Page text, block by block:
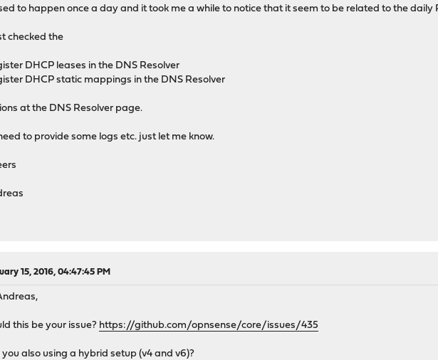
to happen once a day and it took me a while to notice that it seem to be related to the daily
checked the
DHCP leases in the DNS Resolver
DHCP static mappings in the DNS Resolver
at the DNS Resolver page.
to provide some logs etc. just let me know.
15, 2016, 04:47:45 PM
this be your issue? https://github.com/opnsense/core/issues/435
you also using a hybrid setup (v4 and v6)?